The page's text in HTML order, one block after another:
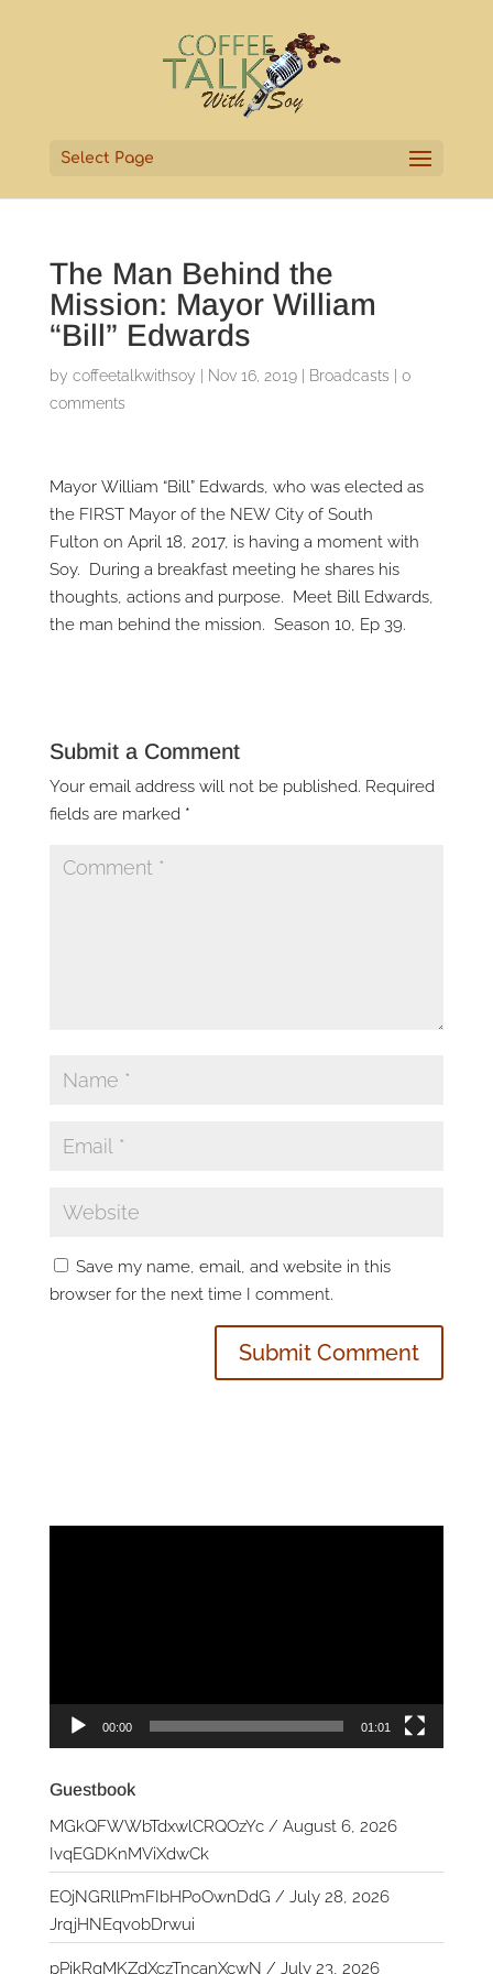
Select Page
The Man Behind the
Mission: Mayor William
“Bill” Edwards
by coffeetalkwithsoy Nov 16, 2019| Broadcasts
0
comments
Mayor William “Bill” Edwards, who was elected as
the FIRST Mayor of the NEW City of South
Fulton on April 18, 2017, is having a moment with
Soy. During a breakfast meeting he shares his
thoughts, actions and purpose. Meet Bill Edwards,
the man behind the mission. Season 10, Ep 39.
Submit a Comment
Your email address will not be published. Required
fields are marked *
Save my name, email, and website in this
browser for the next time I comment.
00:00 01:01
Guestbook
MGkQFWWbTdxwlCRQOzYc/ August 6, 2026
IvqEGDKnMViXdwCk
EOjNGRllPmFIbHPoOwnDdG / July 28, 2026
JrqjHNEqvobDrwui
pPikRqMKZdXczTncanXcwN / July 23, 2026